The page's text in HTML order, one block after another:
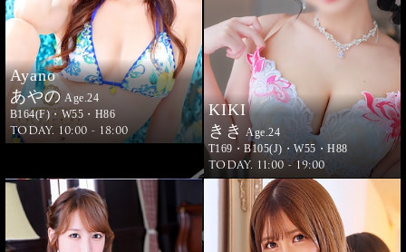
Ayano
あやの Age.24
B164(F)・W55・H86
TODAY. 10:00 - 18:00
KIKI
きき
Age.24
T169・B105(J)・W55・H88
TODAY. 11:00 - 19:00